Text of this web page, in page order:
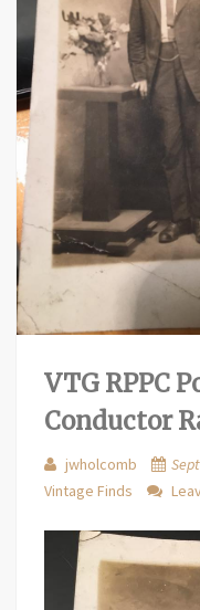
VTG RPPC
Conductor
jwholcomb
Vintage Finds